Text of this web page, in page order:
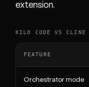
extension.
KILO CODE VS
FEATURE
Orchestrator mode